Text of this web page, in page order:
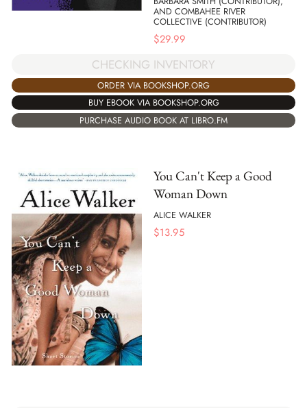
AND COMBAHEE RIVER
COLLECTIVE (CONTRIBUTOR)
$29.99
CHECKING INVENTORY
ORDER VIA BOOKSHOP.ORG
BUY EBOOK VIA BOOKSHOP.ORG
PURCHASE AUDIO BOOK AT LIBRO.FM
You Can't Keep a Good
Woman Down
ALICE WALKER
$13.95